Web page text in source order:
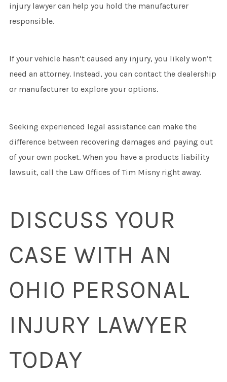
injury lawyer can help you hold the manufacturer
responsible.
If your vehicle hasn’t caused any injury, you likely won’t
need an attorney. Instead, you can contact the dealership
or manufacturer to explore your options.
Seeking experienced legal assistance can make the
difference between recovering damages and paying out
of your own pocket. When you have a products liability
lawsuit, call the Law Offices of Tim Misny right away.
DISCUSS YOUR
CASE WITH AN
OHIO PERSONAL
INJURY LAWYER
TODAY